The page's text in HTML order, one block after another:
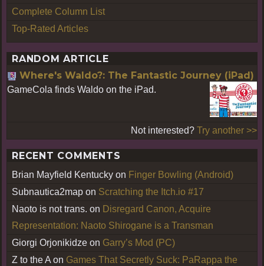
Complete Column List
Top-Rated Articles
RANDOM ARTICLE
Where's Waldo?: The Fantastic Journey (iPad)
GameCola finds Waldo on the iPad.
Not interested? Try another >>
RECENT COMMENTS
Brian Mayfield Kentucky on Finger Bowling (Android)
Subnautica2map on Scratching the Itch.io #17
Naoto is not trans. on Disregard Canon, Acquire
Representation: Naoto Shirogane is a Transman
Giorgi Orjonikidze on Garry’s Mod (PC)
Z to the A on Games That Secretly Suck: PaRappa the